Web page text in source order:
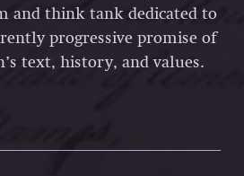
and think tank dedicated to
progressive promise of
text, history, and values.